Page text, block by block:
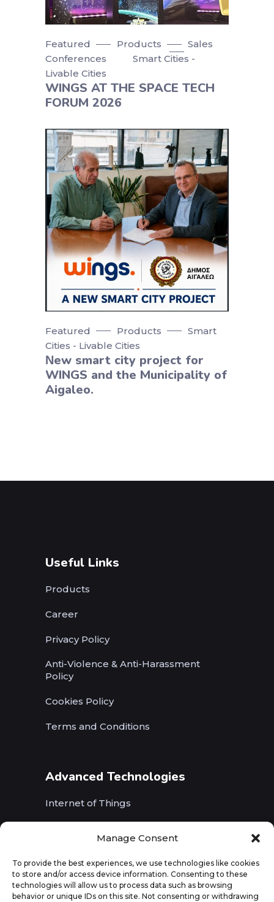
Manage Consent
To provide the best experiences, we use technologies like cookies
to store and/or access device information. Consenting to these
technologies will allow us to process data such as browsing
behavior or unique IDs on this site. Not consenting or withdrawing
Featured Products
Sales
Conferences
Smart Cities -
Livable Cities
WINGS AT THE SPACE TECH
FORUM 2026
Featured Products
Smart
Cities - Livable Cities
Νew smart city project for
WINGS and the Municipality of
Aigaleo.
Useful Links
Products
Career
Privacy Policy
Anti-Violence & Anti-Harassment
Policy
Cookies Policy
Terms and Conditions
Advanced Technologies
Internet of Things
Augmented Reality